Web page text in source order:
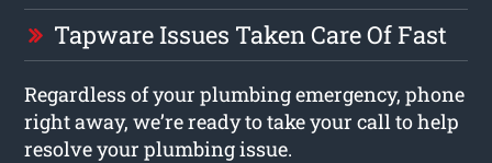
Tapware Issues Taken Care Of Fast
Regardless of your plumbing emergency, phone
right away, we’re ready to take your call to help
resolve your plumbing issue.